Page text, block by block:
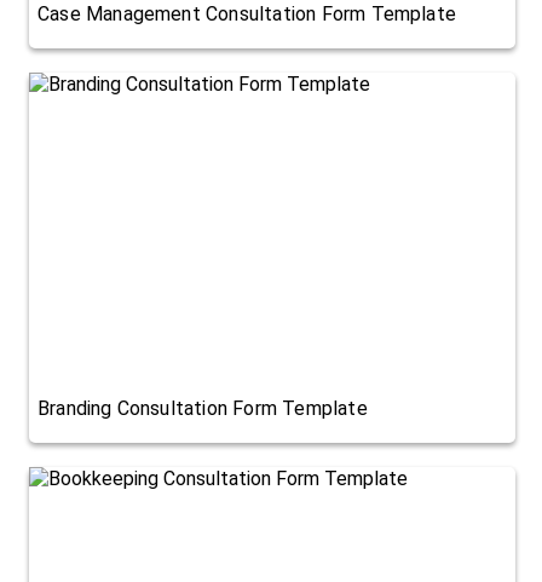
Case Management Consultation Form Template
Branding Consultation Form Template